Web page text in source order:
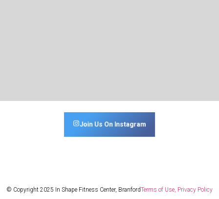
Join Us On Instagram
© Copyright 2025 In Shape Fitness Center, BranfordTerms of Use, Privacy Policy